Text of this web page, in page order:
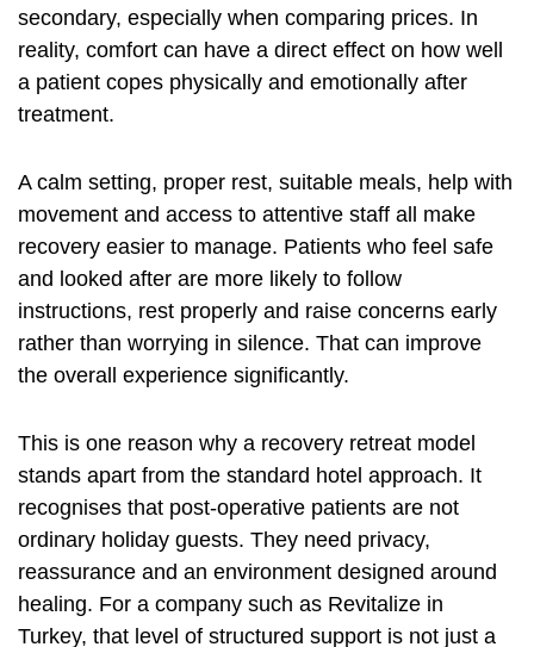
secondary, especially when comparing prices. In
reality, comfort can have a direct effect on how well
a patient copes physically and emotionally after
treatment.
A calm setting, proper rest, suitable meals, help with
movement and access to attentive staff all make
recovery easier to manage. Patients who feel safe
and looked after are more likely to follow
instructions, rest properly and raise concerns early
rather than worrying in silence. That can improve
the overall experience significantly.
This is one reason why a recovery retreat model
stands apart from the standard hotel approach. It
recognises that post-operative patients are not
ordinary holiday guests. They need privacy,
reassurance and an environment designed around
healing. For a company such as Revitalize in
Turkey, that level of structured support is not just a